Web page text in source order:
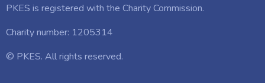
PKES is registered with the Charity Commission.
Charity number: 1205314
© PKES. All rights reserved.